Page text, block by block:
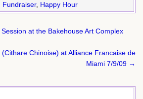
Fundraiser, Happy Hour
at the Bakehouse Art Complex
Chinoise) at Alliance Francaise de
Miami 7/9/09 →